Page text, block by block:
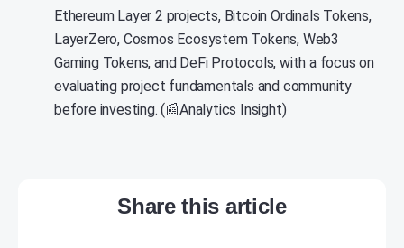
Ethereum Layer 2 projects, Bitcoin Ordinals Tokens,
LayerZero, Cosmos Ecosystem Tokens, Web3
Gaming Tokens, and DeFi Protocols, with a focus on
evaluating project fundamentals and community
before investing. (📰Analytics Insight)
Share this article